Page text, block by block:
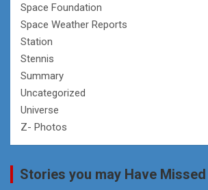
Space Foundation
Space Weather Reports
Station
Stennis
Summary
Uncategorized
Universe
Z- Photos
Stories you may Have Missed